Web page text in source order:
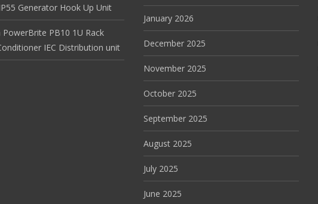
Generator Hook Up Unit
PowerBrite PB10 1U Rack
IEC Distribution unit
January 2026
December 2025
November 2025
October 2025
September 2025
August 2025
July 2025
June 2025